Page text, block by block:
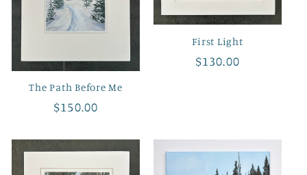
The Path Before Me
Regular
$150.00
First Light
Regular
$130.00